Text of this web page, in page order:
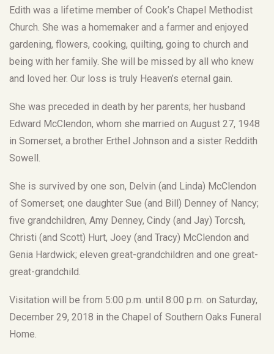
Edith was a lifetime member of Cook’s Chapel Methodist
Church. She was a homemaker and a farmer and enjoyed
gardening, flowers, cooking, quilting, going to church and
being with her family. She will be missed by all who knew
and loved her. Our loss is truly Heaven’s eternal gain.
She was preceded in death by her parents; her husband
Edward McClendon, whom she married on August 27, 1948
in Somerset, a brother Erthel Johnson and a sister Reddith
Sowell.
She is survived by one son, Delvin (and Linda) McClendon
of Somerset; one daughter Sue (and Bill) Denney of Nancy;
five grandchildren, Amy Denney, Cindy (and Jay) Torcsh,
Christi (and Scott) Hurt, Joey (and Tracy) McClendon and
Genia Hardwick; eleven great-grandchildren and one great-
great-grandchild.
Visitation will be from 5:00 p.m. until 8:00 p.m. on Saturday,
December 29, 2018 in the Chapel of Southern Oaks Funeral
Home.